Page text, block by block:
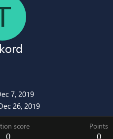
7, 2019
26, 2019
score
0
Points
0